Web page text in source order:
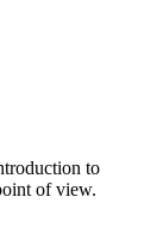
to
of view.